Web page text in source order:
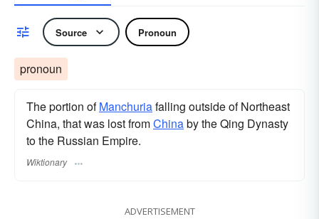
Source Pronoun
pronoun
The portion ofManchuriafalling outside of Northeast
China, that was lost fromChinaby the Qing Dynasty
to the Russian Empire.
Wiktionary
ADVERTISEMENT